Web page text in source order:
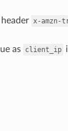
x-amzn-
as client_ip